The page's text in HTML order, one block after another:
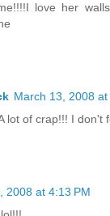
love her
March 13, 2008 at
lot of crap!!! I don't
2008 at 4:13 PM